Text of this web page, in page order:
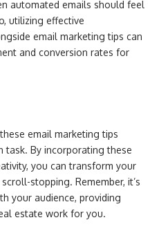
automated emails should feel
utilizing effective
email marketing tips can
and conversion rates for
email marketing tips
task. By incorporating these
you can transform your
stopping. Remember, it’s
your audience, providing
estate work for you.